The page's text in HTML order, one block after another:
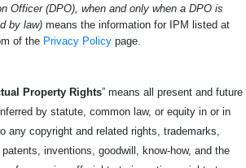
Officer (DPO), when and only when a DPO is
by law) means the information for IPM listed at
of the Privacy Policy page.
Property Rights” means all present and future
by statute, common law, or equity in or in
any copyright and related rights, trademarks,
inventions, goodwill, know-how, and the